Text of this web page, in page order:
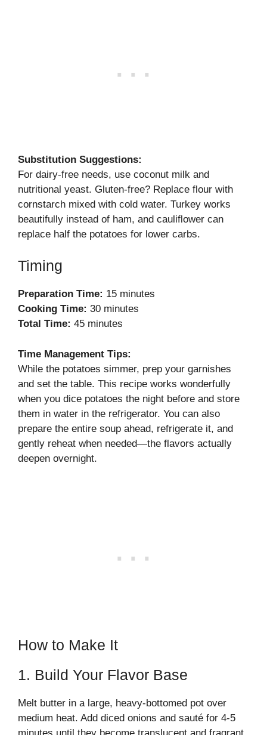
Substitution Suggestions:
For dairy-free needs, use coconut milk and
nutritional yeast. Gluten-free? Replace flour with
cornstarch mixed with cold water. Turkey works
beautifully instead of ham, and cauliflower can
replace half the potatoes for lower carbs.
Timing
Preparation Time: 15 minutes
Cooking Time: 30 minutes
Total Time: 45 minutes
Time Management Tips:
While the potatoes simmer, prep your garnishes
and set the table. This recipe works wonderfully
when you dice potatoes the night before and store
them in water in the refrigerator. You can also
prepare the entire soup ahead, refrigerate it, and
gently reheat when needed—the flavors actually
deepen overnight.
How to Make It
1. Build Your Flavor Base
Melt butter in a large, heavy-bottomed pot over
medium heat. Add diced onions and sauté for 4-5